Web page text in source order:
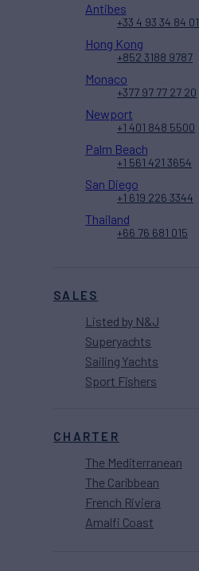
SALES
Listed by N&J
Superyachts
Sailing Yachts
Sport Fishers
CHARTER
The Mediterranean
The Caribbean
French Riviera
Amalfi Coast
Antibes
+33 4 93 34 84 01
Hong Kong
+852 3188 9787
Monaco
+377 97 77 27 20
Newport
+1 401 848 5500
Palm Beach
+1 561 421 3654
San Diego
+1 619 226 3344
Thailand
+66 76 681 015